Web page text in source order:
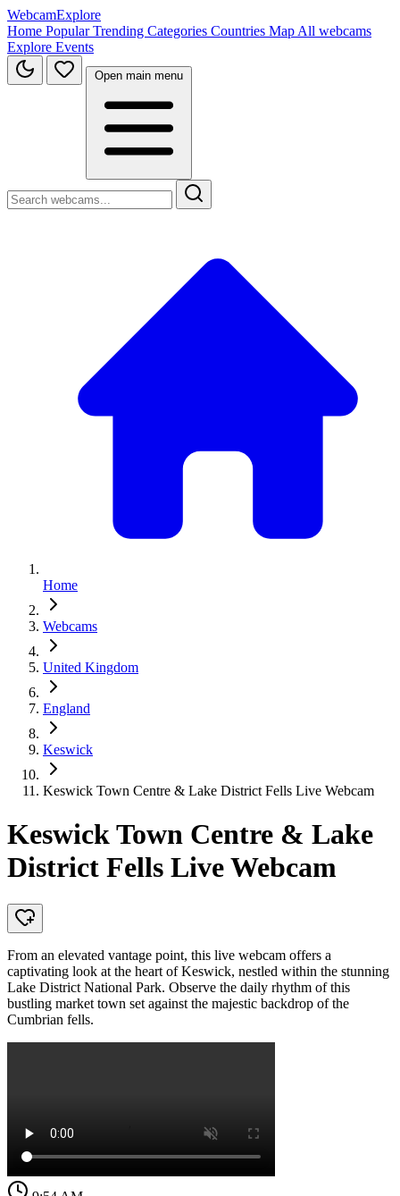
WebcamExplore
Home PopularTrending Categories Countries Map All webcams
Explore Events
Open main menu
Home
Webcams
United Kingdom
England
Keswick
Keswick Town Centre & Lake District Fells Live Webcam
Keswick Town Centre & Lake
District Fells Live Webcam
From an elevated vantage point, this live webcam offers a
captivating look at the heart of Keswick, nestled within the stunning
Lake District National Park. Observe the daily rhythm of this
bustling market town set against the majestic backdrop of the
Cumbrian fells.